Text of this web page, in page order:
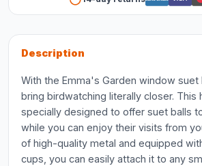
Description
With the Emma's Garden window suet
bring birdwatching literally closer. This
specially designed to offer suet balls
while you can enjoy their visits from
of high-quality metal and equipped
cups, you can easily attach it to any